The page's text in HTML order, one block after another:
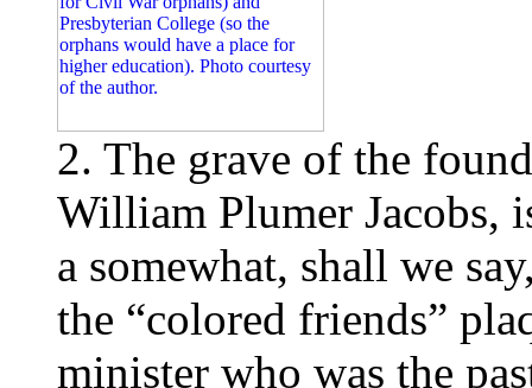
2. The grave of the
William Plumer Jacobs,
a somewhat, shall we
the “colored friends”
minister who was the